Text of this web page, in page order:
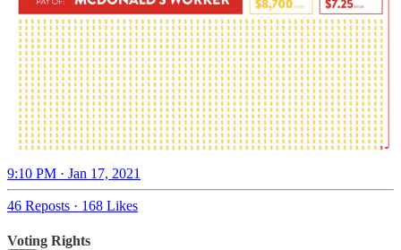
9:10 PM · Jan 17, 2021
46 Reposts · 168 Likes
Voting Rights